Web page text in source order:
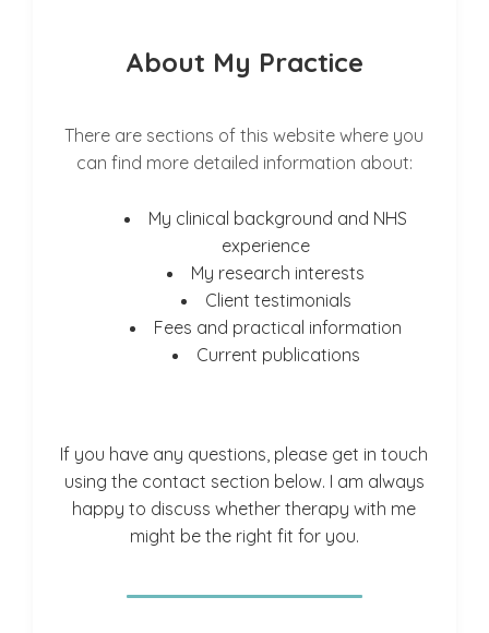
About My Practice
There are sections of this website where you
can find more detailed information about:
My clinical background and NHS
experience
My research interests
Client testimonials
Fees and practical information
Current publications
If you have any questions, please get in touch
using the contact section below. I am always
happy to discuss whether therapy with me
might be the right fit for you.